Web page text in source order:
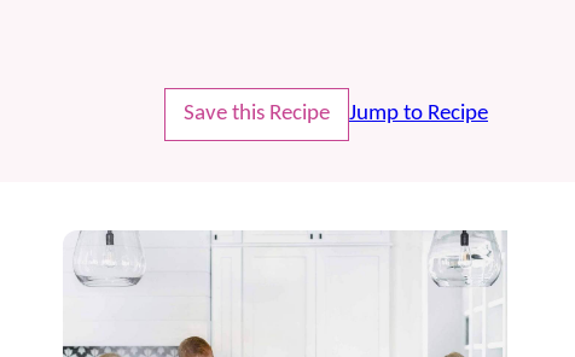
Save this Recipe Jump to Recipe